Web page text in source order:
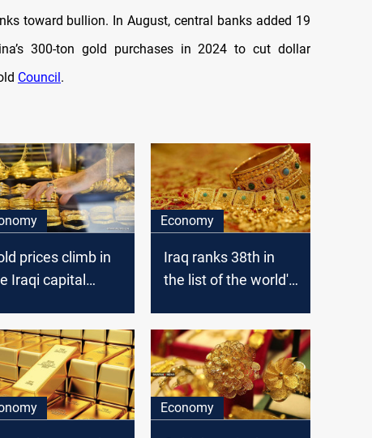
toward bullion. In August, central banks added 19
300-ton gold purchases in 2024 to cut dollar
Council.
prices climb in
Iraqi capital
Economy
Iraq ranks 38th in
the list of the world's
Economy